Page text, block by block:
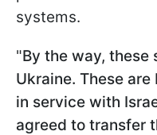
systems.
"By the way, these
Ukraine. These
in service with
agreed to transfer